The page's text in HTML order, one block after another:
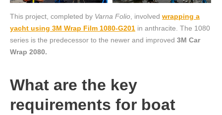
This project, completed by Varna Folio, involved wrapping a
yacht using 3M Wrap Film 1080-G201 in anthracite. The 1080
series is the predecessor to the newer and improved 3M Car
Wrap 2080.
What are the key
requirements for boat